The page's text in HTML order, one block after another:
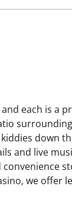
each is a
down
and live
we offer